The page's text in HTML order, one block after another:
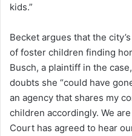
kids.”
Becket argues that the
of foster children finding
Busch, a plaintiff in the
doubts she “could have
an agency that shares my
children accordingly. We
Court has agreed to hear